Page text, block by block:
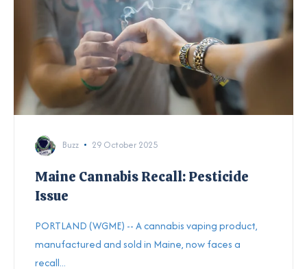
Buzz 29 October 2025
Maine Cannabis Recall: Pesticide
Issue
PORTLAND (WGME) -- A cannabis vaping product,
manufactured and sold in Maine, now faces a
recall...